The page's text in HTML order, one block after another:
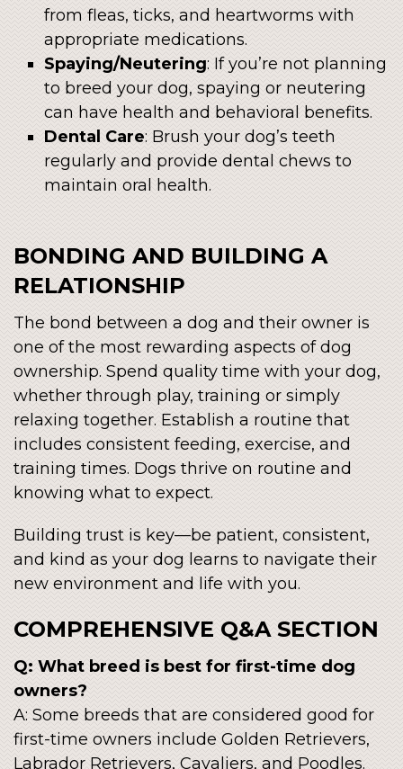
from fleas, ticks, and heartworms with
appropriate medications.
Spaying/Neutering: If you’re not planning
to breed your dog, spaying or neutering
can have health and behavioral benefits.
Dental Care: Brush your dog’s teeth
regularly and provide dental chews to
maintain oral health.
BONDING AND BUILDING A
RELATIONSHIP
The bond between a dog and their owner is
one of the most rewarding aspects of dog
ownership. Spend quality time with your dog,
whether through play, training or simply
relaxing together. Establish a routine that
includes consistent feeding, exercise, and
training times. Dogs thrive on routine and
knowing what to expect.
Building trust is key—be patient, consistent,
and kind as your dog learns to navigate their
new environment and life with you.
COMPREHENSIVE Q&A SECTION
Q: What breed is best for first-time dog
owners?
A: Some breeds that are considered good for
first-time owners include Golden Retrievers,
Labrador Retrievers, Cavaliers, and Poodles.